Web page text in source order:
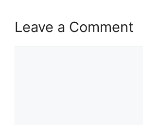
Leave a Comment